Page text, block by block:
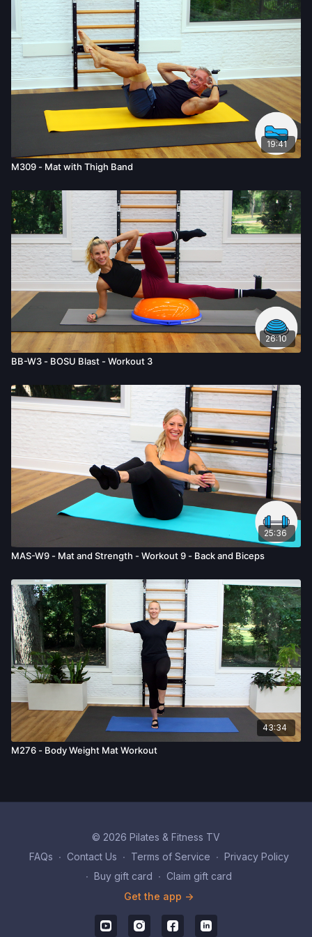
known or unknown, associated with your use of the site and
our services including, without limitation, the risk of physical or
mental or emotional injury, minor and/or severe bodily harm,
death, and/or illness, which arise by any means, including,
without limitation: acts, omissions, recommendations or advice
given by us.
19:41
M309 - Mat with Thigh Band
26:10
BB-W3 - BOSU Blast - Workout 3
25:36
MAS-W9 - Mat and Strength - Workout 9 - Back and Biceps
43:34
M276 - Body Weight Mat Workout
© 2026 Pilates & Fitness TV
FAQs ∙ Contact Us ∙ Terms of Service ∙ Privacy Policy
∙ Buy gift card ∙ Claim gift card
Get the app ->